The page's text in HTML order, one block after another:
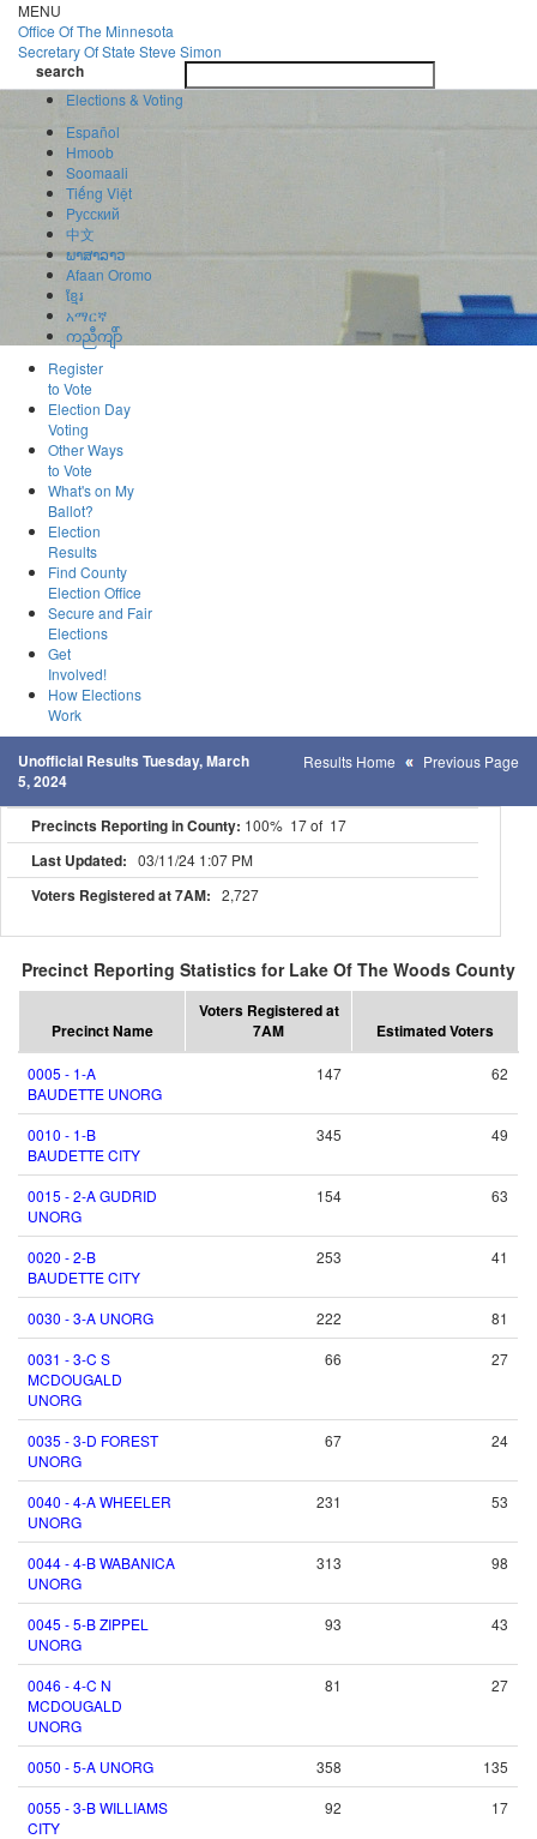
Skip
to
main
content
MENU
Office OfThe Minnesota
Secretary Of State Steve Simon
search
search
Elections & Voting
Español
Hmoob
Soomaali
Tiếng Việt
Pусский
中文
ພາສາລາວ
Afaan Oromo
ខ្មែរ
አማርኛ
ကညီကျိာ်
Register
to Vote
Election Day
Voting
Other Ways
to Vote
What's on My
Ballot?
Election
Results
Find County
Election Office
Secure and Fair
Elections
Get
Involved!
How Elections
Work
Unofficial Results Tuesday, March
5, 2024
Results Home Previous Page
Precincts Reporting in County: 100% 17 of 17
Last Updated: 03/11/24 1:07 PM
Voters Registered at 7AM: 2,727
Precinct Reporting Statistics for Lake Of The Woods County
Precinct Name
Voters Registered at
7AM
Estimated Voters
0005 - 1-A
BAUDETTE UNORG
147 62
0010 - 1-B
BAUDETTE CITY
345 49
0015 - 2-A GUDRID
UNORG
154 63
0020 - 2-B
BAUDETTE CITY
253 41
0030 - 3-A UNORG 222
81
0031 - 3-C S
MCDOUGALD
UNORG
66 27
0035 - 3-D FOREST
UNORG
67 24
0040 - 4-A WHEELER
UNORG
231 53
0044 - 4-B WABANICA
UNORG
313 98
0045 - 5-B ZIPPEL
UNORG
93 43
0046 - 4-C N
MCDOUGALD
UNORG
81 27
0050 - 5-A UNORG 358
135
0055 - 3-B WILLIAMS
CITY
92 17